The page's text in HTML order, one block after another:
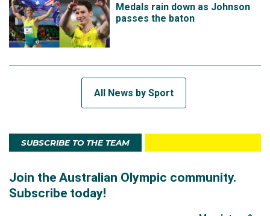
Medals rain down as Johnson
passes the baton
All News by Sport
SUBSCRIBE TO THE TEAM